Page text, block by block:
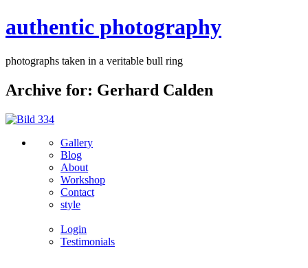
authentic photography
photographs taken in a veritable bull ring
Archive for: Gerhard Calden
Gallery
Blog
About
Workshop
Contact
style
Login
Testimonials